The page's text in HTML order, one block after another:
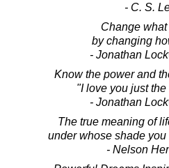
- C. S.
Change what
by changing
- Jonathan
Know the power and
"I love you just
- Jonathan
The true meaning of
under whose shade you
- Nelson